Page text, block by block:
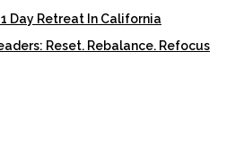
Day Retreat In California
Reset. Rebalance. Refocus